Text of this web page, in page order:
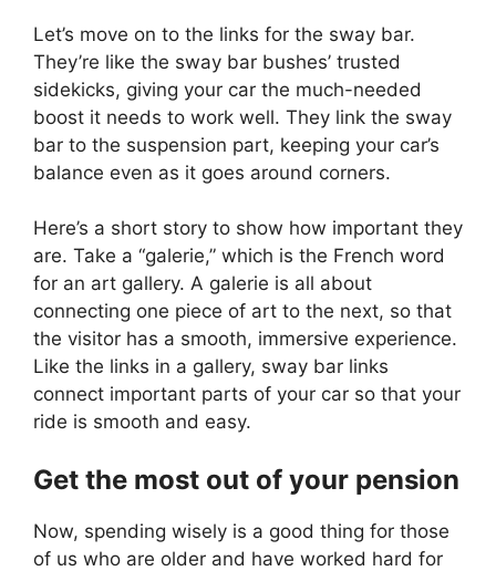
Let’s move on to the links for the sway bar.
They’re like the sway bar bushes’ trusted
sidekicks, giving your car the much-needed
boost it needs to work well. They link the sway
bar to the suspension part, keeping your car’s
balance even as it goes around corners.
Here’s a short story to show how important they
are. Take a “galerie,” which is the French word
for an art gallery. A galerie is all about
connecting one piece of art to the next, so that
the visitor has a smooth, immersive experience.
Like the links in a gallery, sway bar links
connect important parts of your car so that your
ride is smooth and easy.
Get the most out of your pension
Now, spending wisely is a good thing for those
of us who are older and have worked hard for